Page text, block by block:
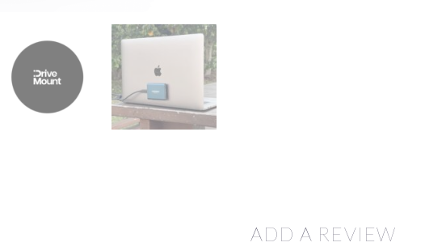
ADD A REVIEW